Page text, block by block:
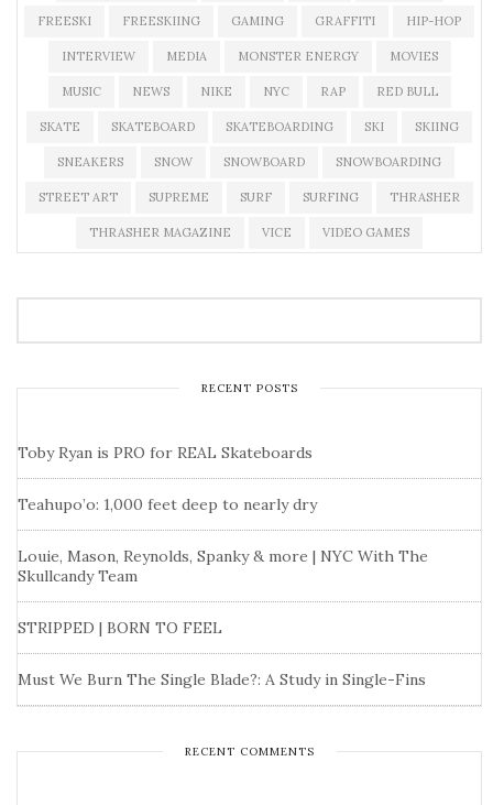
FREESKI FREESKIING GAMING GRAFFITI HIP-HOP
INTERVIEW MEDIA MONSTER ENERGY MOVIES
MUSIC NEWS NIKE NYC RAP RED BULL
SKATE SKATEBOARD SKATEBOARDING SKI SKIING
SNEAKERS SNOW SNOWBOARD SNOWBOARDING
STREET ART SUPREME SURF SURFING THRASHER
THRASHER MAGAZINE VICE VIDEO GAMES
RECENT POSTS
Toby Ryan is PRO for REAL Skateboards
Teahupo’o: 1,000 feet deep to nearly dry
Louie, Mason, Reynolds, Spanky & more | NYC With The
Skullcandy Team
STRIPPED | BORN TO FEEL
Must We Burn The Single Blade?: A Study in Single-Fins
RECENT COMMENTS